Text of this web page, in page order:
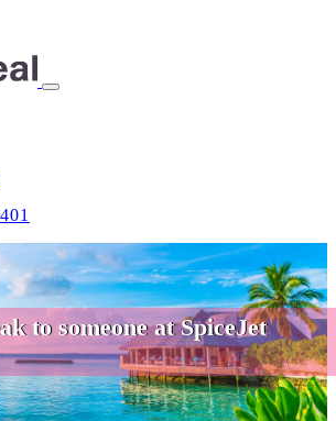
to someone at SpiceJet